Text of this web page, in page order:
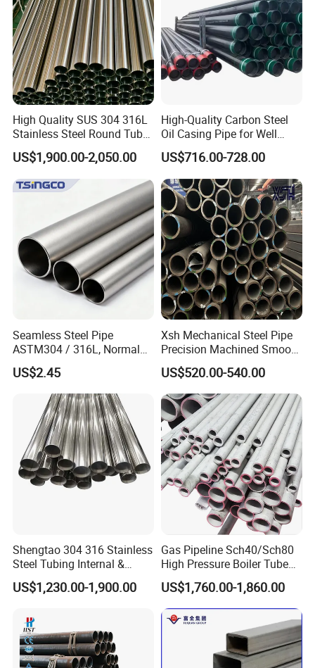
ERW steel pipe application:
Line pipe
Standard: API SPEC 5L, GB/T 97 11-1,GB/T 9711-2, ISO 3183-1,
Application: for conveying gas, water and oil in both the oil and
natural gas industries.
Application: suitable for mechanical and pressure applications
and low presure liquid delivery and other purpose.
High Quality SUS 304 316L
Stainless Steel Round Tube
Mirror Polished 600 Grit for
Construction and
Architecture Use
US$1,900.00-2,050.00
High-Quality Carbon Steel
Oil Casing Pipe for Well
Protection
US$716.00-728.00
Seamless Steel Pipe
ASTM304 / 316L, Normal
Thickness - for Building
Services / Pipework
US$2.45
Xsh Mechanical Steel Pipe
Precision Machined Smooth
Surface Carbon Hot Rolled
Seamless Pipe
US$520.00-540.00
Shengtao 304 316 Stainless
Steel Tubing Internal &
External Polished SS304
Steel Pipe Reliable Supply
US$1,230.00-1,900.00
Gas Pipeline Sch40/Sch80
High Pressure Boiler Tube
321 304 316 Seamless
Steel Pipe
US$1,760.00-1,860.00